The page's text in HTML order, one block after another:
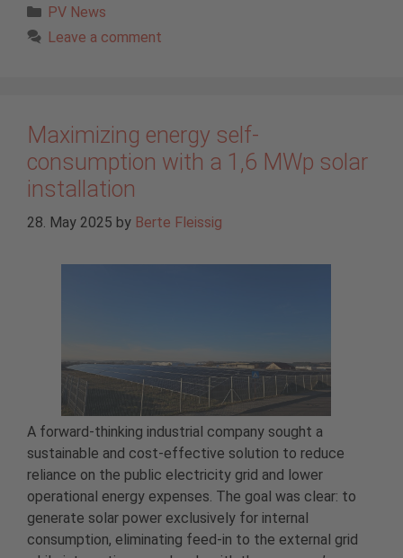
Categories
PV News
Leave a comment
Maximizing energy self-
consumption with a 1,6 MWp solar
installation
28. May 2025 by Berte Fleissig
A forward-thinking industrial company sought a
sustainable and cost-effective solution to reduce
reliance on the public electricity grid and lower
operational energy expenses. The goal was clear: to
generate solar power exclusively for internal
consumption, eliminating feed-in to the external grid